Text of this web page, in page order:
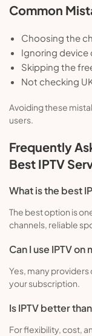
Common
Choosing the
Ignoring
Skipping the
Not checking
Avoiding these
users.
Frequently
Best IPTV
What is the best
The best option is
channels, reliable
Can I use IPTV
Yes, many
your subscription.
Is IPTV better
For flexibility, cost,